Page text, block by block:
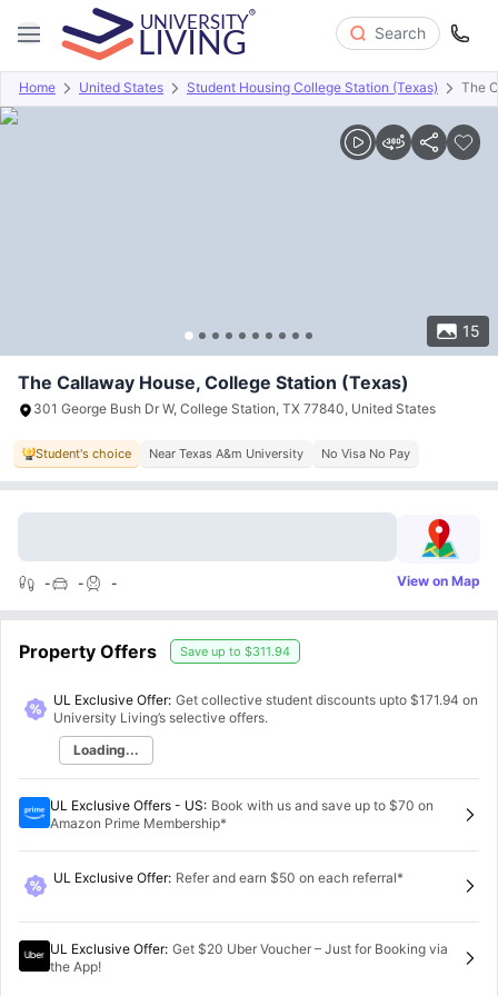
Search
Home United States Student Housing College Station (Texas) The
15
Overview Offers About Room Types Amenities
The Callaway House, College Station (Texas)
301 George Bush Dr W, College Station, TX 77840, United States
Student's choice Near Texas A&m University No Visa No Pay
- - - View on Map
Property Offers Save up to $311.94
UL Exclusive Offer: Get collective student discounts upto $171.94 on
University Living’s selective offers.
Loading...
UL Exclusive Offers - US: Book with us and save up to $70 on
Amazon Prime Membership*
UL Exclusive Offer: Refer and earn $50 on each referral*
UL Exclusive Offer: Get $20 Uber Voucher – Just for Booking via
the App!